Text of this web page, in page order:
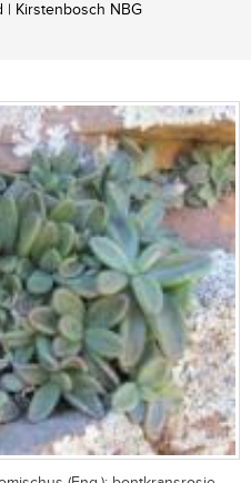
| Kirstenbosch NBG